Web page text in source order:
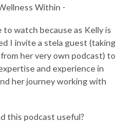
Within -
to watch because as Kelly is
I invite a stela guest (taking
her very own podcast) to
and experience in
her journey working with
this podcast useful?